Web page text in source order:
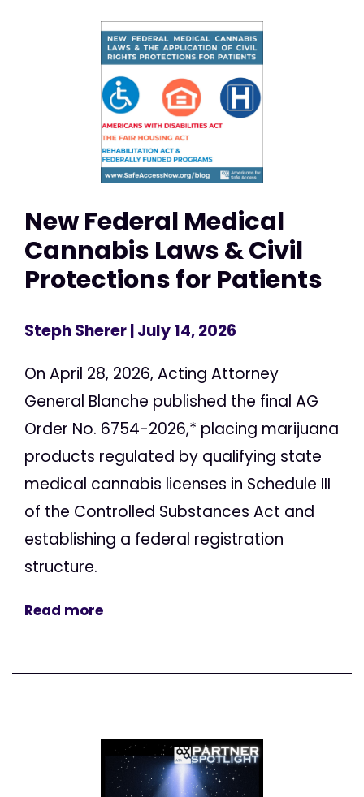
New Federal Medical
Cannabis Laws & Civil
Protections for Patients
Steph Sherer| July 14, 2026
On April 28, 2026, Acting Attorney
General Blanche published the final AG
Order No. 6754-2026,* placing marijuana
products regulated by qualifying state
medical cannabis licenses in Schedule III
of the Controlled Substances Act and
establishing a federal registration
structure.
Read more